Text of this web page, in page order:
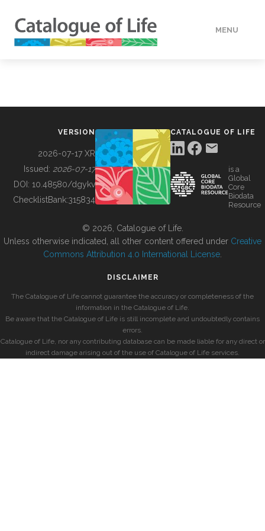
MENU
BUILDING COL
VERSION
2026-07-17 XR
Issued: 2026-07-17
DOI: 10.48580/dgykv
ChecklistBank:315834
CATALOGUE OF LIFE
is a
Global
Core
Biodata
Resource
© 2026, Catalogue of Life.
Unless otherwise indicated, all other content offered under Creative
Commons Attribution 4.0 International License
DISCLAIMER
The Catalogue of Life cannot guarantee the accuracy or completeness of the
information in the Catalogue of Life.
Be aware that the Catalogue of Life is still incomplete and undoubtedly contains
errors.
Catalogue of Life, nor any contributing database can be made liable for any direct or
indirect damage arising out of the use of Catalogue of Life services.